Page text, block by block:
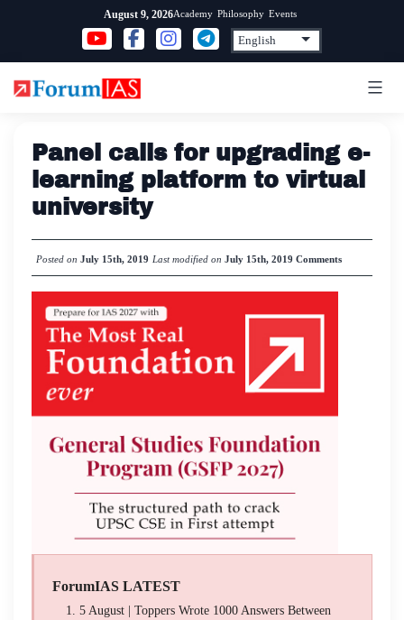
content
August 9, 2026Academy Philosophy Events
Panel calls for upgrading e-
learning platform to virtual
university
Posted on July 15th, 2019 Last modified on July 15th, 2019 Comments
ForumIAS LATEST
5 August | Toppers Wrote 1000 Answers Between